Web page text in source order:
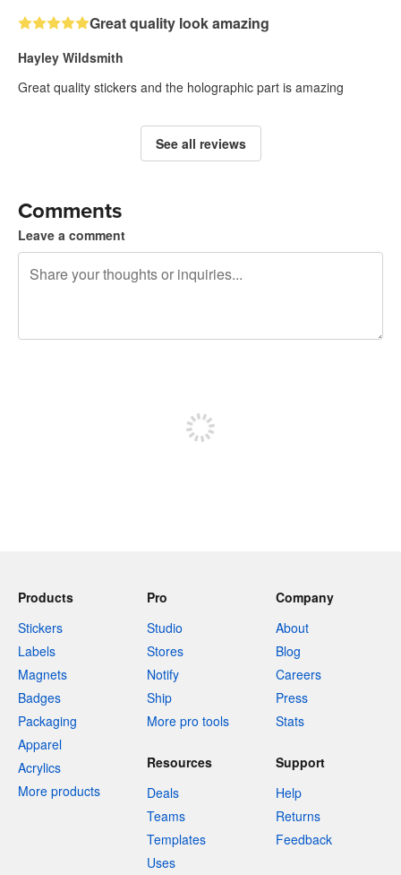
Great quality look amazing
Hayley Wildsmith
Great quality stickers and the holographic part is amazing
See all reviews
Comments
Leave a comment
Products
Stickers
Labels
Magnets
Badges
Packaging
Apparel
Acrylics
More products
Pro
Studio
Stores
Notify
Ship
More pro tools
Company
About
Blog
Careers
Press
Stats
Resources
Deals
Teams
Templates
Uses
Support
Help
Returns
Feedback